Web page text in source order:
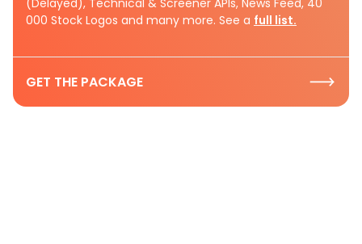
000 Stock Logos and many more. See a full list.
GET THE PACKAGE